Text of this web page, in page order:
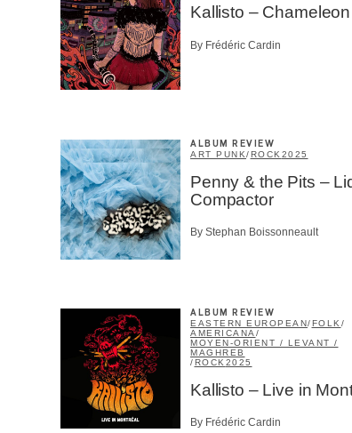
Kallisto – Chameleon
By Frédéric Cardin
ALBUM REVIEW
ART PUNK/ROCK 2025
Penny & the Pits –
Compactor
By Stephan Boissonneault
ALBUM REVIEW
EASTERN EUROPEAN/FOLK /
AMERICANA /
MOYEN-ORIENT / LEVANT /
MAGHREB
/ROCK 2025
Kallisto – Live in
By Frédéric Cardin